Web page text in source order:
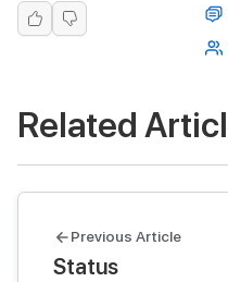
Related
Previous Article
Status